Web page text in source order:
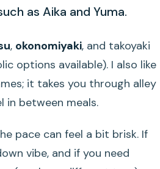
as Aika and Yuma.
, okonomiyaki, and takoyaki
options available). I also like
it takes you through alley
in between meals.
pace can feel a bit brisk. If
vibe, and if you need